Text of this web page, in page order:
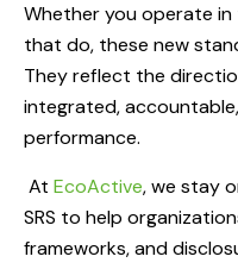
Whether you operate in
that do, these new
They reflect the
integrated,
performance.
At EcoActive, we stay
SRS to help
frameworks, and